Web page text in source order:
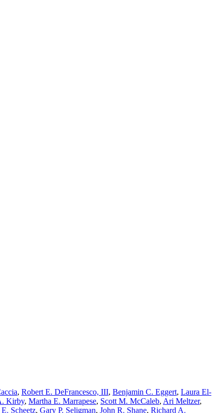
, Robert E. DeFrancesco, III, Benjamin C. Eggert, Laura El-
Kirby, Martha E. Marrapese, Scott M. McCaleb, Ari Meltzer,
Scheetz, Gary P. Seligman, John R. Shane, Richard A.